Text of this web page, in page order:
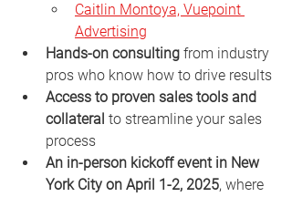
Caitlin Montoya, Vuepoint
Advertising
Hands-on consulting from industry
pros who know how to drive results
Access to proven sales tools and
collateral to streamline your sales
process
An in-person kickoff event in New
York City on April 1-2, 2025, where